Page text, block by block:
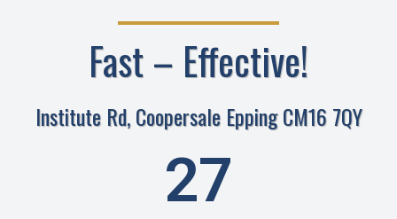
Fast – Effective!
Institute Rd, Coopersale Epping CM16 7QY
28